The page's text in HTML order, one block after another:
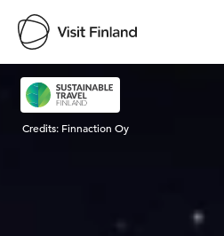
Visit Finland
Credits: Finnaction Oy